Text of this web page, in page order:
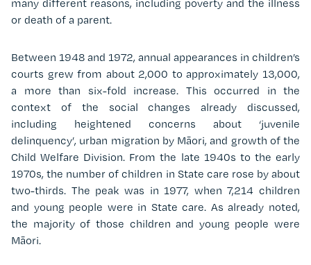
many different reasons, including poverty and the illness
or death of a parent.
Between 1948 and 1972, annual appearances in children’s
courts grew from about 2,000 to approximately 13,000,
a more than six-fold increase. This occurred in the
context of the social changes already discussed,
including heightened concerns about ‘juvenile
delinquency’, urban migration by Māori, and growth of the
Child Welfare Division. From the late 1940s to the early
1970s, the number of children in State care rose by about
two-thirds. The peak was in 1977, when 7,214 children
and young people were in State care. As already noted,
the majority of those children and young people were
Māori.